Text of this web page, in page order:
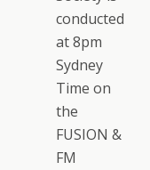
conducted
at 8pm
Sydney
Time on
the
FUSION &
FM